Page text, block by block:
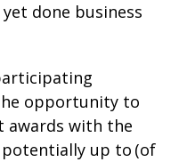
done business
opportunity to
awards with the
up to (of